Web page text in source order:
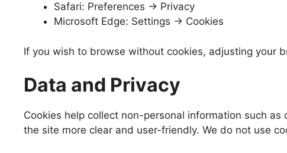
Safari: Preferences → Privacy
Microsoft Edge: Settings → Cookies
If you wish to browse without cookies, adjusting your
Data and Privacy
Cookies help collect non-personal information such
the site more clear and user-friendly. We do not use